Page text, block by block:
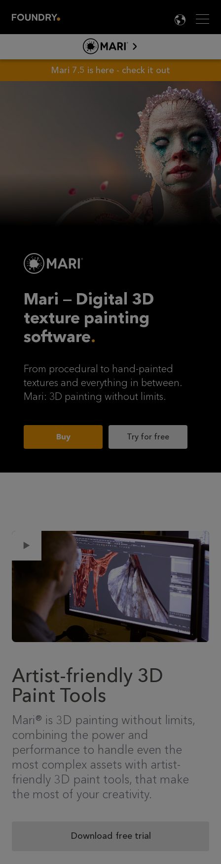

MARI
ABOUT MARI
PRODUCT INFO
Mari 7.5 is here - check it out
Mari — Digital 3D
texture painting
software
From procedural to hand-painted
textures and everything in between.
Mari: 3D painting without limits.
Buy Try for free
Artist-friendly 3D
Paint Tools
Mari® is 3D painting without limits,
combining the power and
performance to handle even the
most complex assets with artist-
friendly 3D paint tools, that make
the most of your creativity.
Download free trial